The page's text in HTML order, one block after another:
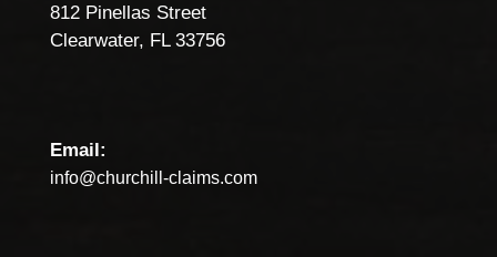
812 Pinellas Street
Clearwater, FL 33756
Email:
info@churchill-claims.com